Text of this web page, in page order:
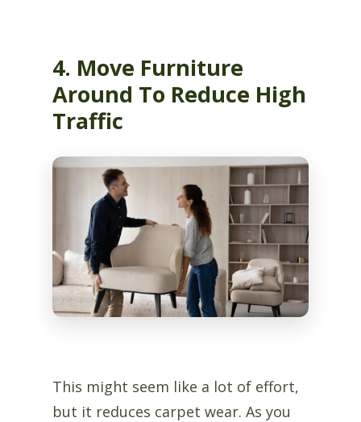
4. Move Furniture
Around To Reduce High
Traffic
This might seem like a lot of effort,
but it reduces carpet wear. As you